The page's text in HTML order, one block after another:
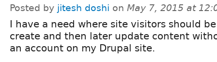
Posted by jitesh doshi on May 7, 2015 at
I have a need where site visitors should
create and then later update content
an account on my Drupal site.